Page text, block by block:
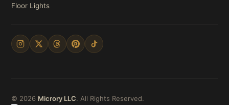
Floor Lights
© 2026 Microry LLC. All Rights Reserved.